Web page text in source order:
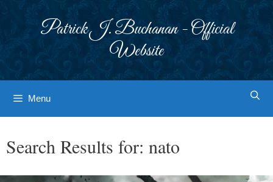
Patrick J. Buchanan - Official
Website
Menu
Search Results for: nato